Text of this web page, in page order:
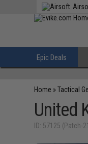
Epic Deals
Home »Tactical
United
ID: 57125 (Patch-